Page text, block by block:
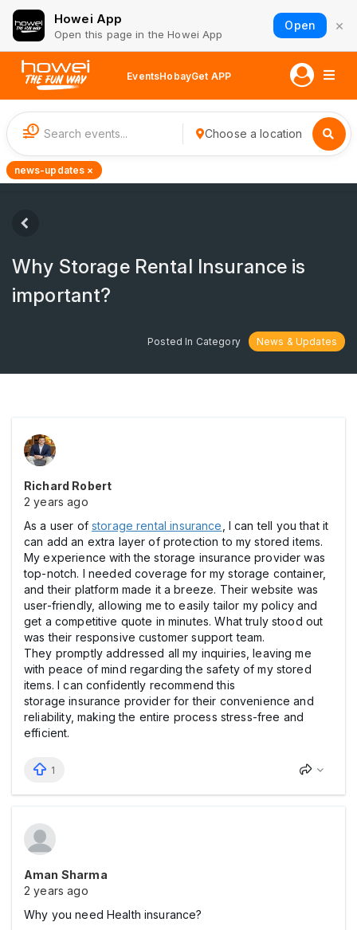
Howei App
Open this page in the Howei App
Open ×
EventsHobayGet APP
1 Choose a location
news-updates ×
Why Storage Rental Insurance is
important?
Posted In Category News & Updates
Richard Robert
2 years ago
As a user of storage rental insurance , I can tell you that it
can add an extra layer of protection to my stored items.
My experience with the storage insurance provider was
top-notch. I needed coverage for my storage container,
and their platform made it a breeze. Their website was
user-friendly, allowing me to easily tailor my policy and
get a competitive quote in minutes. What truly stood out
was their responsive customer support team.
They promptly addressed all my inquiries, leaving me
with peace of mind regarding the safety of my stored
items. I can confidently recommend this
storage insurance provider for their convenience and
reliability, making the entire process stress-free and
efficient.
1
Aman Sharma
2 years ago
Why you need Health insurance?